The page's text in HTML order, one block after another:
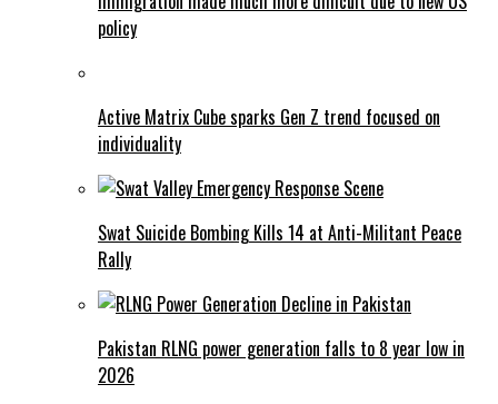
policy
Active Matrix Cube sparks Gen Z trend focused on
individuality
Swat Suicide Bombing Kills 14 at Anti-Militant Peace
Rally
Pakistan RLNG power generation falls to 8 year low in
2026